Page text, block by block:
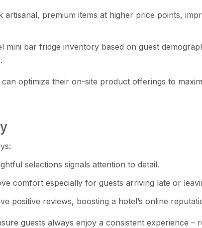
premium items at higher price points,
mini bar fridge inventory based on guest
optimize their on-site product offerings to
selections signals attention to detail.
comfort especially for guests arriving late or
positive reviews, boosting a hotel’s online
guests always enjoy a consistent experience –